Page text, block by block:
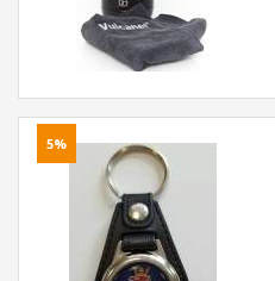
5%